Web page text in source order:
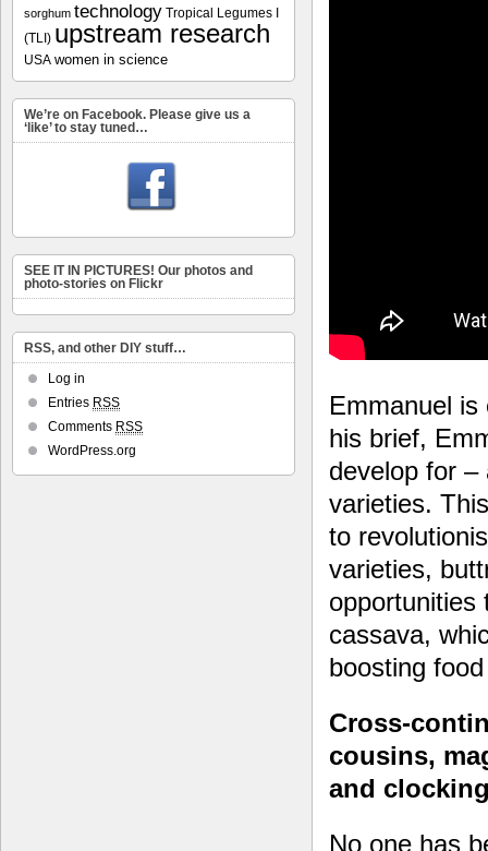
Emmanuel
his brief,
develop for
varieties.
to
varieties,
opportunities
cassava,
boosting
Cross-
cousins,
and
No one has
sorghum technology Tropical Legumes I
(TLI) upstream research
USA women in science
We’re on Facebook. Please give us a
‘like’ to stay tuned…
SEE IT IN PICTURES! Our photos and
photo-stories on Flickr
RSS, and other DIY stuff…
Log in
Entries RSS
Comments RSS
WordPress.org